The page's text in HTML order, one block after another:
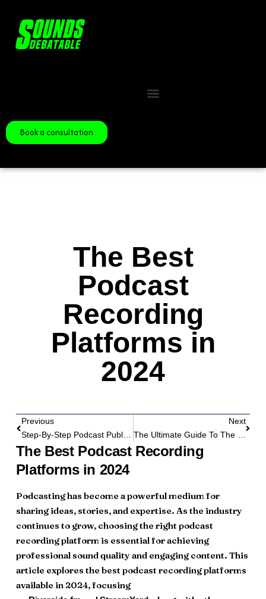
Book a consultation
The Best
Podcast
Recording
Platforms in
2024
Previous
Step-By-Step Podcast Publishing Workflow Guide
Next
The Ultimate Guide To The Best Podcast Hosting Platforms In 2024
The Best Podcast Recording
Platforms in 2024
Podcasting has become a powerful medium for
sharing ideas, stories, and expertise. As the industry
continues to grow, choosing the right podcast
recording platform is essential for achieving
professional sound quality and engaging content. This
article explores the best podcast recording platforms
available in 2024, focusing